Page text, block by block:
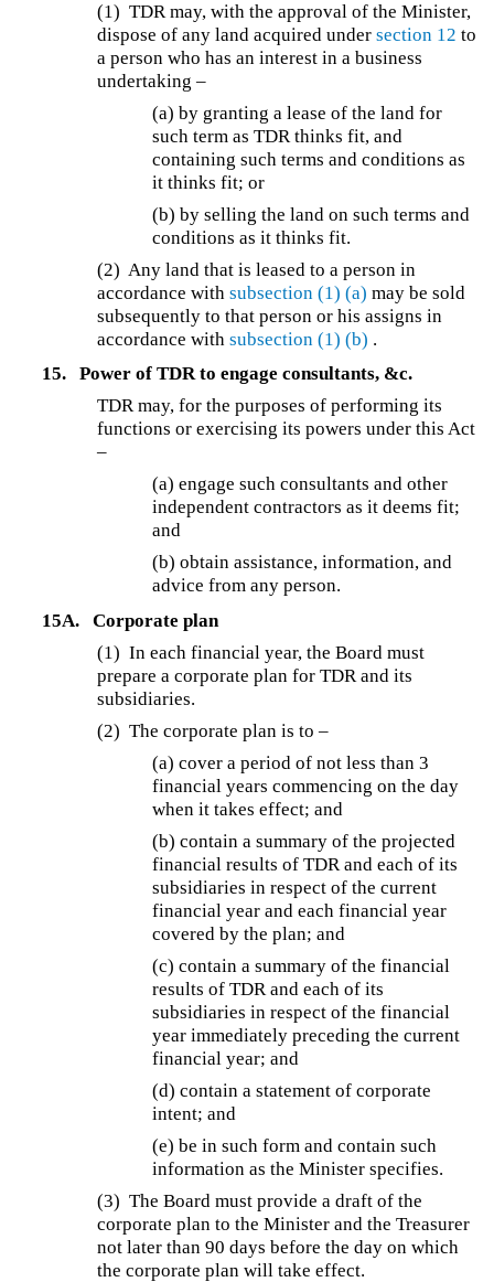
(1)TDR may, with the approval of the Minister,
dispose of any land acquired undersection 12 to
a person who has an interest in a business
undertaking –
(a) by granting a lease of the land for
such term as TDR thinks fit, and
containing such terms and conditions as
it thinks fit; or
(b) by selling the land on such terms and
conditions as it thinks fit.
(2) Any land that is leased to a person in
accordance withsubsection (1) (a) may be sold
subsequently to that person or his assigns in
accordance withsubsection (1) (b) .
15.
Power of TDR to engage consultants, &c.
TDR may, for the purposes of performing its
functions or exercising its powers under this Act
–
(a) engage such consultants and other
independent contractors as it deems fit;
and
(b) obtain assistance, information, and
advice from any person.
15A.
Corporate plan
(1) In each financial year, the Board must
prepare a corporate plan for TDR and its
subsidiaries.
(2) The corporate plan is to –
(a) cover a period of not less than 3
financial years commencing on the day
when it takes effect; and
(b) contain a summary of the projected
financial results of TDR and each of its
subsidiaries in respect of the current
financial year and each financial year
covered by the plan; and
(c) contain a summary of the financial
results of TDR and each of its
subsidiaries in respect of the financial
year immediately preceding the current
financial year; and
(d) contain a statement of corporate
intent; and
(e) be in such form and contain such
information as the Minister specifies.
(3) The Board must provide a draft of the
corporate plan to the Minister and the Treasurer
not later than 90 days before the day on which
the corporate plan will take effect.